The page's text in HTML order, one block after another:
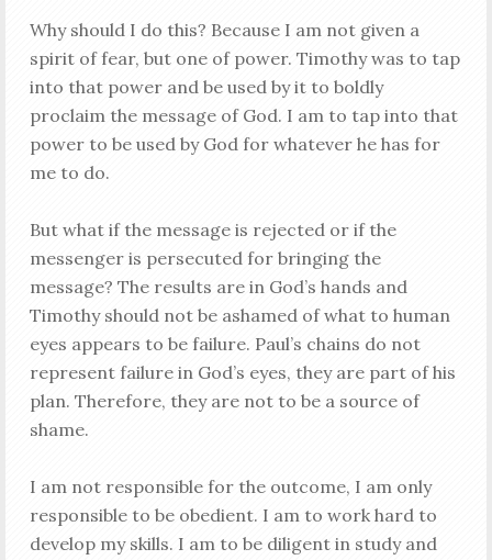
Why should I do this? Because I am not given a
spirit of fear, but one of power. Timothy was to tap
into that power and be used by it to boldly
proclaim the message of God. I am to tap into that
power to be used by God for whatever he has for
me to do.
But what if the message is rejected or if the
messenger is persecuted for bringing the
message? The results are in God’s hands and
Timothy should not be ashamed of what to human
eyes appears to be failure. Paul’s chains do not
represent failure in God’s eyes, they are part of his
plan. Therefore, they are not to be a source of
shame.
I am not responsible for the outcome, I am only
responsible to be obedient. I am to work hard to
develop my skills. I am to be diligent in study and